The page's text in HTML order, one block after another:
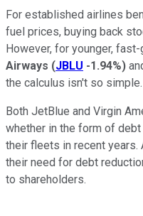
For established airlines
fuel prices, buying back
However, for younger,
Airways (JBLU -1.94%)
the calculus isn't so simple.
Both JetBlue and Virgin
whether in the form of
their fleets in recent years.
their need for debt
to shareholders.